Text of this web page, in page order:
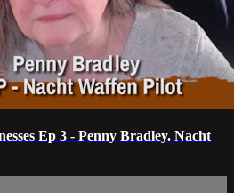
Ep 3 - Penny Bradley. Nacht